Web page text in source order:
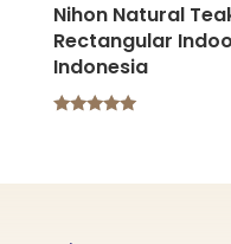
Nihon Natural
Rectangular
Indonesia